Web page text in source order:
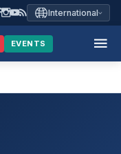
International
EVENTS